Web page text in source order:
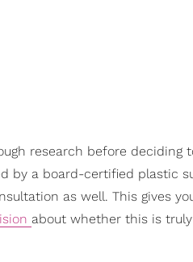
research before deciding
by a board-certified plastic
as well. This gives
about whether this is